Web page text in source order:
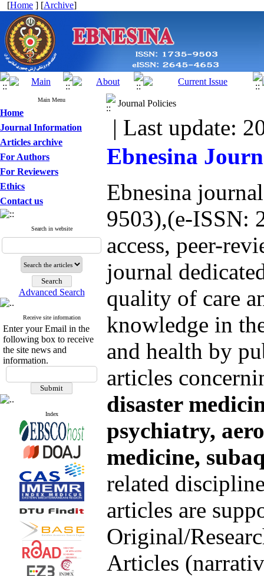
[Home ] [Archive]
Main Menu
Home
Journal Information
Articles archive
For Authors
For Reviewers
Ethics
Contact us
Search in website
Advanced Search
Receive site information
Enter your Email in the
following box to receive
the site news and
information.
Index
Journal Policies
| Last update:
Ebnesina
Ebnesina
9503),(e-ISSN:
access, peer-
journal
quality of care
knowledge in
and health by
articles
disaster
psychiatry,
medicine,
related
articles are
Original/
Articles